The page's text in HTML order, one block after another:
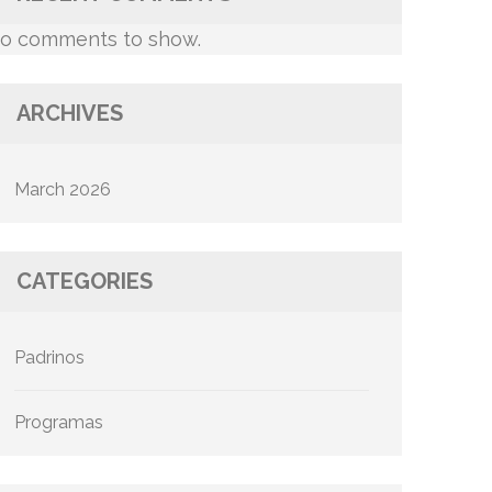
comments to show.
ARCHIVES
March 2026
CATEGORIES
Padrinos
Programas